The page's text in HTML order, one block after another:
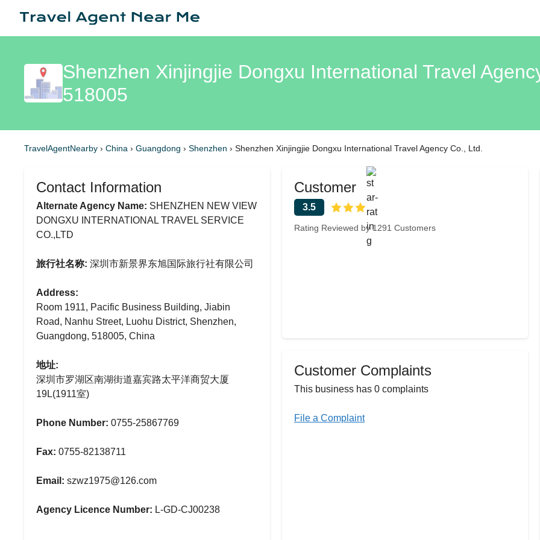
Shenzhen Xinjingjie Dongxu International Travel
518005
TravelAgentNearby › China › Guangdong › Shenzhen › Shenzhen Xinjingjie Dongxu International Travel Agency Co., Ltd.
Contact Information
Alternate Agency Name: SHENZHEN NEW VIEW
DONGXU INTERNATIONAL TRAVEL SERVICE
CO.,LTD
旅行社名称: 深圳市新景界东旭国际旅行社有限公司
Address:
Room 1911, Pacific Business Building, Jiabin
Road, Nanhu Street, Luohu District, Shenzhen,
Guangdong, 518005, China
地址:
深圳市罗湖区南湖街道嘉宾路太平洋商贸大厦
19L(1911室)
Phone Number: 0755-25867769
Fax: 0755-82138711
Email: szwz1975@126.com
Agency Licence Number: L-GD-CJ00238
Customer
3.5
Rating Reviewed by 1291 Customers
Customer Complaints
This business has 0 complaints
File a Complaint